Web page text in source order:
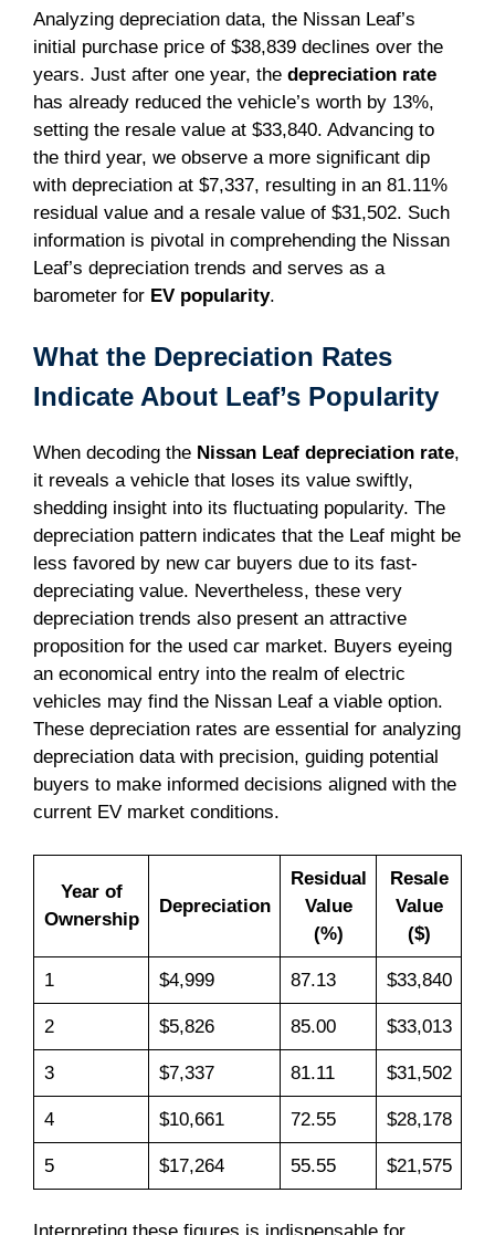
Analyzing depreciation data, the Nissan Leaf’s
initial purchase price of $38,839 declines over the
years. Just after one year, the depreciation rate
has already reduced the vehicle’s worth by 13%,
setting the resale value at $33,840. Advancing to
the third year, we observe a more significant dip
with depreciation at $7,337, resulting in an 81.11%
residual value and a resale value of $31,502. Such
information is pivotal in comprehending the Nissan
Leaf’s depreciation trends and serves as a
barometer for EV popularity.
What the Depreciation Rates
Indicate About Leaf’s Popularity
When decoding the Nissan Leaf depreciation rate,
it reveals a vehicle that loses its value swiftly,
shedding insight into its fluctuating popularity. The
depreciation pattern indicates that the Leaf might be
less favored by new car buyers due to its fast-
depreciating value. Nevertheless, these very
depreciation trends also present an attractive
proposition for the used car market. Buyers eyeing
an economical entry into the realm of electric
vehicles may find the Nissan Leaf a viable option.
These depreciation rates are essential for analyzing
depreciation data with precision, guiding potential
buyers to make informed decisions aligned with the
current EV market conditions.
Year of
Ownership
Depreciation
Residual
Value
(%)
Resale
Value
($)
1 $4,999 87.13 $33,840
2 $5,826 85.00 $33,013
3 $7,337 81.11 $31,502
4 $10,661 72.55 $28,178
5 $17,264 55.55 $21,575